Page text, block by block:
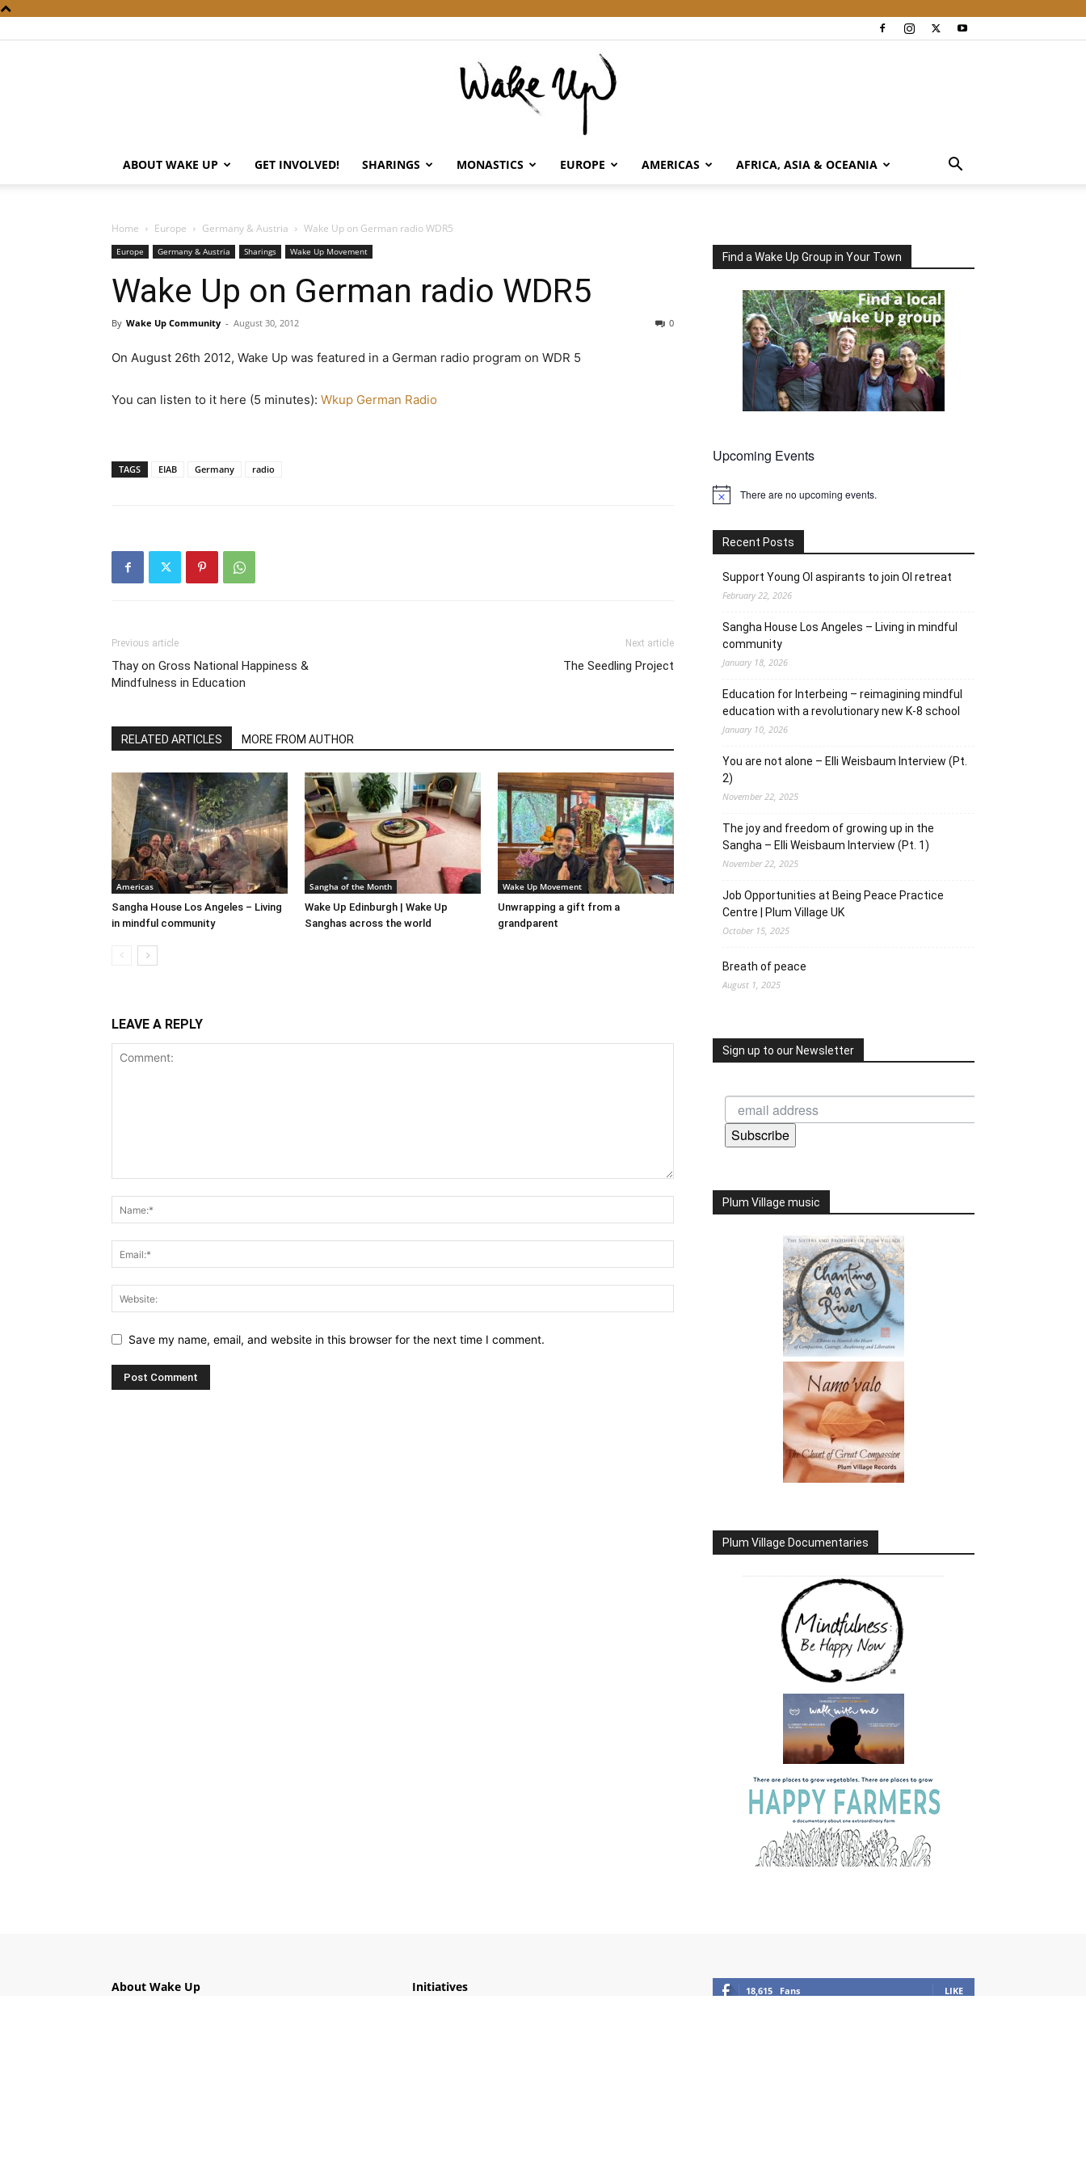
Up
ABOUT WAKE UP GET INVOLVED! SHARINGS MONASTICS EUROPE AMERICAS AFRICA, ASIA & OCEANIA
Home Europe Germany & Austria Wake Up on German radio WDR5
Europe Germany & Austria Sharings Wake Up Movement
Wake Up on German radio WDR5
By Wake Up Community - August 30, 2012 0
On August 26th 2012, Wake Up was featured in a German radio program on WDR 5
You can listen to it here (5 minutes): Wkup German Radio
TAGS EIAB Germany radio
Previous article
Thay on Gross National Happiness &
Mindfulness in Education
Next article
The Seedling Project
RELATED ARTICLES MORE FROM AUTHOR
Americas
Sangha House Los Angeles – Living
in mindful community
Sangha of the Month
Wake Up Edinburgh | Wake Up
Sanghas across the world
Wake Up Movement
Unwrapping a gift from a
grandparent
LEAVE A REPLY
Save my name, email, and website in this browser for the next time I comment.
Find a Wake Up Group in Your Town
Upcoming Events
Notice There are no upcoming events.
Recent Posts
Support Young OI aspirants to join OI retreat
February 22, 2026
Sangha House Los Angeles – Living in mindful
community
January 18, 2026
Education for Interbeing – reimagining mindful
education with a revolutionary new K-8 school
January 10, 2026
You are not alone – Elli Weisbaum Interview (Pt.
2)
November 22, 2025
The joy and freedom of growing up in the
Sangha – Elli Weisbaum Interview (Pt. 1)
November 22, 2025
Job Opportunities at Being Peace Practice
Centre | Plum Village UK
October 15, 2025
Breath of peace
August 1, 2025
Sign up to our Newsletter
Subscribe
Plum Village music
Plum Village Documentaries
About Wake Up
Initiatives
18,615 Fans LIKE